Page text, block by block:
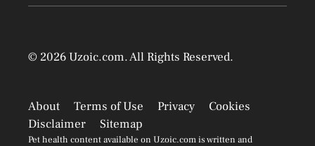
© 2026 Uzoic.com. All Rights Reserved.
About Terms of Use Privacy
Cookies
Disclaimer
Sitemap
Pet health content available on Uzoic.com is written and